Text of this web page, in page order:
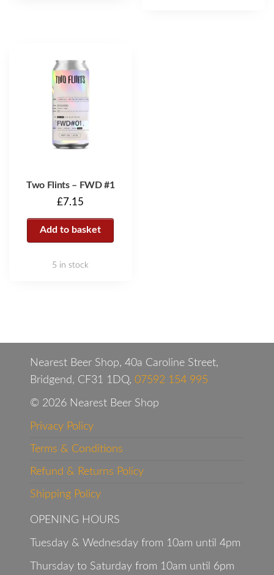
Two Flints – FWD #1
£7.15
Add to basket
5 in stock
Nearest Beer Shop, 40a Caroline Street,
Bridgend, CF31 1DQ, 07592 154 995
© 2026 Nearest Beer Shop
Privacy Policy
Terms & Conditions
Refund & Returns Policy
Shipping Policy
OPENING HOURS
Tuesday & Wednesday from 10am until 4pm
Thursday to Saturday from 10am until 6pm